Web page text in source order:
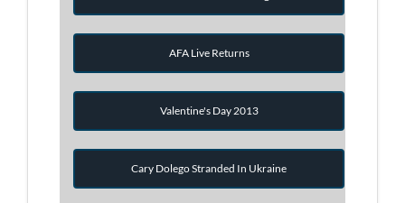
AFA Live Returns
Valentine's Day 2013
Cary Dolego Stranded In Ukraine